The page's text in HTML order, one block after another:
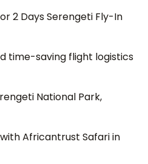
2 Days Serengeti Fly-In
time-saving flight logistics
National Park,
Africantrust Safari in